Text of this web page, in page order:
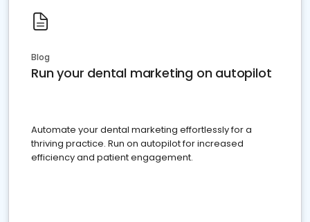
Blog
Run your dental marketing on autopilot
Automate your dental marketing effortlessly for a
thriving practice. Run on autopilot for increased
efficiency and patient engagement.